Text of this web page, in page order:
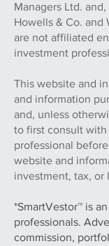
Managers Ltd.
Howells & Co. and
are not affiliated
investment
This website and
and information
and, unless
to first consult
professional
website and
investment, tax, or
*SmartVestor™ is
professionals.
commission,